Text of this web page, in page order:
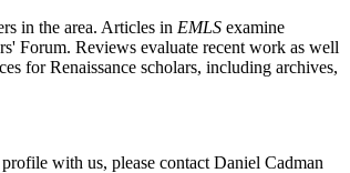
in the area. Articles in EMLS examine
Forum. Reviews evaluate recent work as well
for Renaissance scholars, including archives,
with us, please contact Daniel Cadman